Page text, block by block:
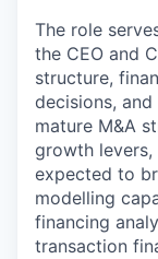
The role
the CEO and
structure,
decisions,
mature M&A
growth levers,
expected to
modelling
financing
transaction